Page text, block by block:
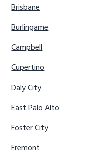
Brisbane
Burlingame
Campbell
Cupertino
Daly City
East Palo Alto
Foster City